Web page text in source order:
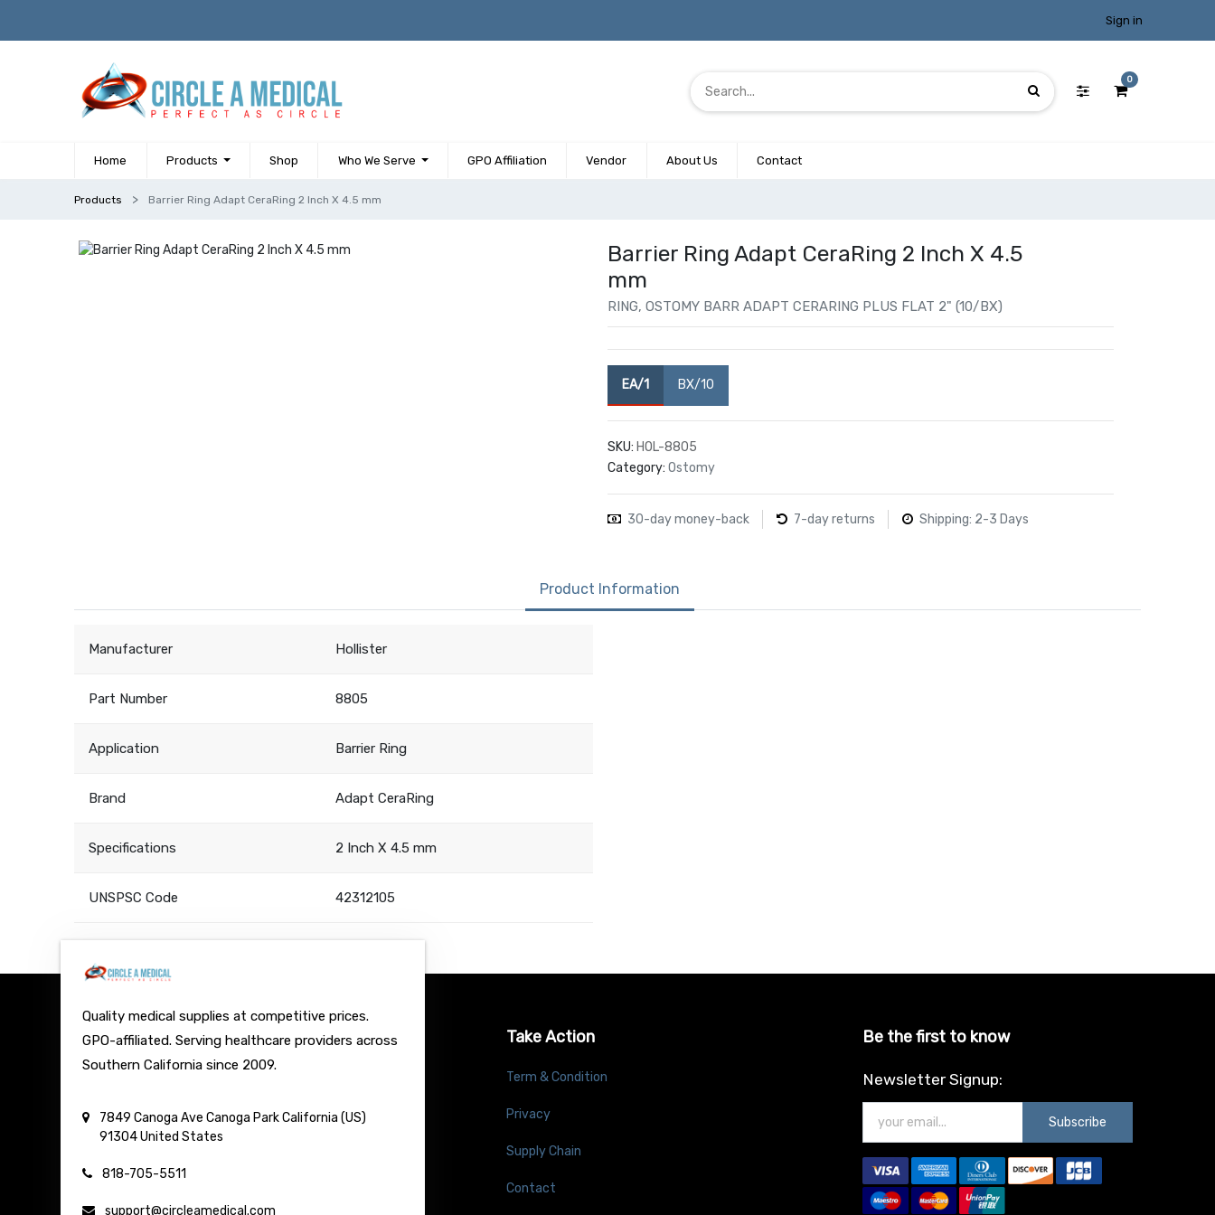
Sign in
0
Home Products Shop Who We Serve GPO Affiliation Vendor About Us Contact
Products Barrier Ring Adapt CeraRing 2 Inch X 4.5 mm
Barrier Ring Adapt CeraRing 2 Inch X 4.5
mm
RING, OSTOMY BARR ADAPT CERARING PLUS FLAT 2" (10/BX)
EA/1 BX/10
SKU: HOL-8805
Category: Ostomy
30-day money-back 7-day returns Shipping: 2-3 Days
Product Information
Manufacturer Hollister
Part Number 8805
Application Barrier Ring
Brand Adapt CeraRing
Specifications 2 Inch X 4.5 mm
UNSPSC Code 42312105
Quality medical supplies at competitive prices.
GPO-affiliated. Serving healthcare providers across
Southern California since 2009.
7849 Canoga Ave Canoga ParkCalifornia (US)
91304United States
818-705-5511
support@circleamedical.com
Take Action
Term & Condition
Privacy
Supply Chain
Contact
Be the first to know
Newsletter Signup:
Subscribe